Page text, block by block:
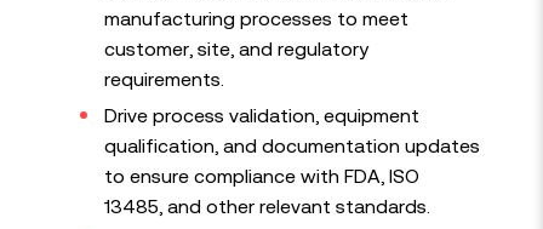
manufacturing processes to meet
customer, site, and regulatory
requirements.
Drive process validation, equipment
qualification, and documentation updates
to ensure compliance with FDA, ISO
13485, and other relevant standards.